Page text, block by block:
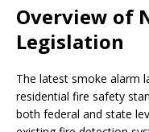
Overview of
Legislation
The latest smoke alarm
residential fire safety
both federal and state